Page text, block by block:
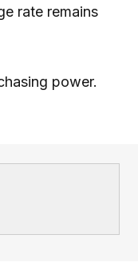
rate remains
power.